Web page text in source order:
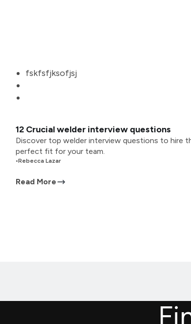
fskfsfjksofjsj
12 Crucial welder interview questions
Discover top welder interview questions to hire
perfect fit for your team.
•Rebecca Lazar
Read More